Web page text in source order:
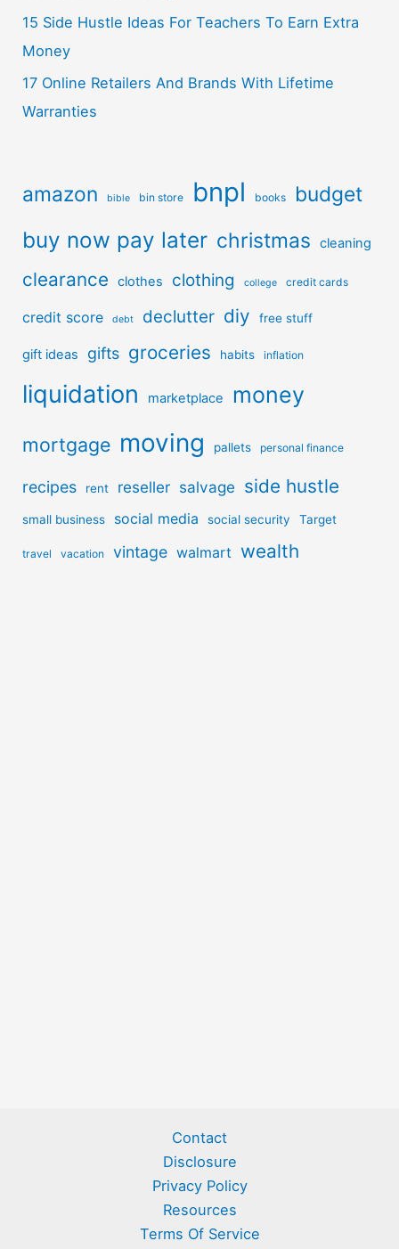
15 Side Hustle Ideas For Teachers To Earn Extra
Money
17 Online Retailers And Brands With Lifetime
Warranties
amazon bible bin store bnpl books budget
buy now pay later christmas cleaning
clearance clothes clothing college credit cards
credit score debt declutter diy free stuff
gift ideas gifts groceries habits inflation
liquidation marketplace money
mortgage moving pallets personal finance
recipes rent reseller salvage side hustle
small business social media social security Target
travel vacation vintage walmart wealth
Contact
Disclosure
Privacy Policy
Resources
Terms Of Service